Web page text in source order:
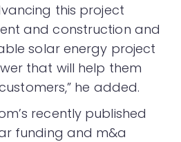
this project
and construction and
solar energy project
that will help them
he added.
recently published
funding and m&a